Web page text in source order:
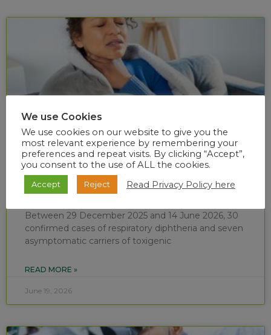
Diphtheria situational report (week 24 of
2026)
Between 29 December 2025 and 14 June 2026, 30
confirmed cases of respiratory diphtheria and seven
asymptomatic carriers of toxigenic
READ MORE »
June 19, 2026
We use Cookies
We use cookies on our website to give you the
most relevant experience by remembering your
preferences and repeat visits. By clicking “Accept”,
you consent to the use of ALL the cookies.
Accept Reject Read Privacy Policy here